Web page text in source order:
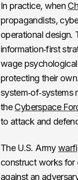
In practice, when
propagandists,
operational design.
information‑first
wage
protecting their
theCyberspace
to attack and
The U.S. Army
construct works for
against an